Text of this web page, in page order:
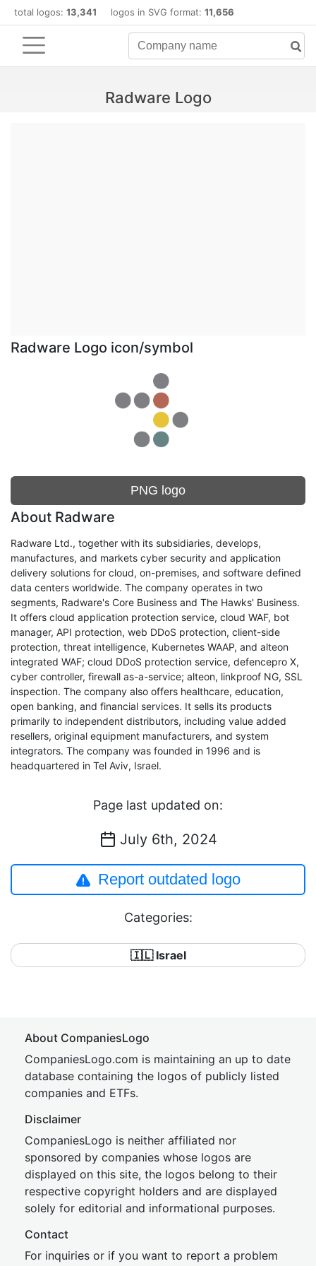
total logos: 13,341 logos in SVG format: 11,656
Radware Logo
Radware Logo icon/symbol
PNG logo
About Radware
Radware Ltd., together with its subsidiaries, develops,
manufactures, and markets cyber security and application
delivery solutions for cloud, on-premises, and software defined
data centers worldwide. The company operates in two
segments, Radware's Core Business and The Hawks' Business.
It offers cloud application protection service, cloud WAF, bot
manager, API protection, web DDoS protection, client-side
protection, threat intelligence, Kubernetes WAAP, and alteon
integrated WAF; cloud DDoS protection service, defencepro X,
cyber controller, firewall as-a-service; alteon, linkproof NG, SSL
inspection. The company also offers healthcare, education,
open banking, and financial services. It sells its products
primarily to independent distributors, including value added
resellers, original equipment manufacturers, and system
integrators. The company was founded in 1996 and is
headquartered in Tel Aviv, Israel.
Page last updated on:
July 6th, 2024
Report outdated logo
Categories:
🇮🇱 Israel
About CompaniesLogo
CompaniesLogo.com is maintaining an up to date
database containing the logos of publicly listed
companies and ETFs.
Disclaimer
CompaniesLogo is neither affiliated nor
sponsored by companies whose logos are
displayed on this site, the logos belong to their
respective copyright holders and are displayed
solely for editorial and informational purposes.
Contact
For inquiries or if you want to report a problem